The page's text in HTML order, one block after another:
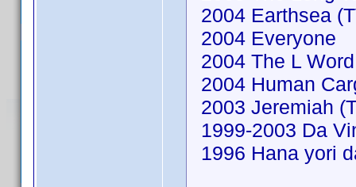
2004 Earthsea
2004 Everyone
2004 The L
2004 Human
2003 Jeremiah
1999-2003 Da
1996 Hana yori